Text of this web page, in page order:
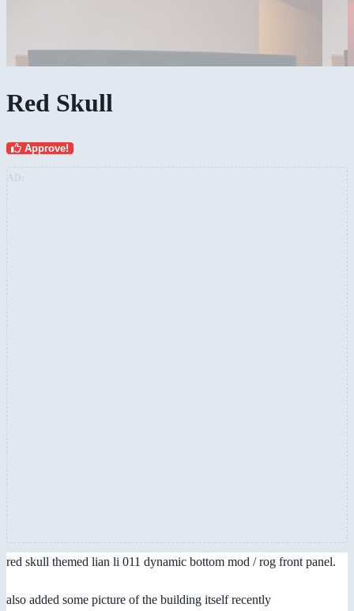
Red Skull
Approve!
red skull themed lian li 011 dynamic bottom mod / rog front panel.
also added some picture of the building itself recently